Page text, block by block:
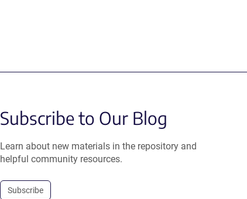
Subscribe to Our Blog
Learn about new materials in the repository and
helpful community resources.
Subscribe